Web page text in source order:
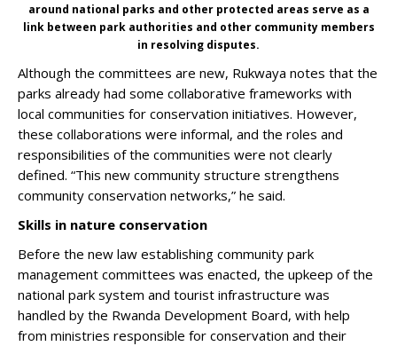
around national parks and other protected areas serve as a
link between park authorities and other community members
in resolving disputes.
Although the committees are new, Rukwaya notes that the
parks already had some collaborative frameworks with
local communities for conservation initiatives. However,
these collaborations were informal, and the roles and
responsibilities of the communities were not clearly
defined. “This new community structure strengthens
community conservation networks,” he said.
Skills in nature conservation
Before the new law establishing community park
management committees was enacted, the upkeep of the
national park system and tourist infrastructure was
handled by the Rwanda Development Board, with help
from ministries responsible for conservation and their